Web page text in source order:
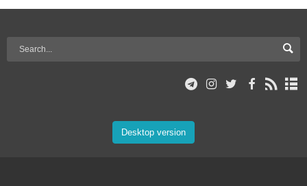
Desktop version